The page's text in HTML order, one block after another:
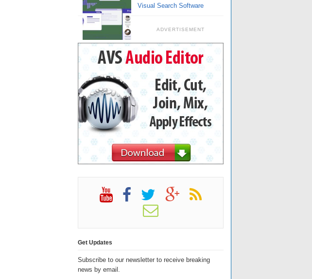
Visual Search Software
ADVERTISEMENT
Get Updates
Subscribe to our newsletter to receive breaking
news by email.